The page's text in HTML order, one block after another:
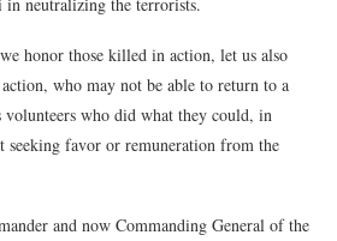
honor those killed in action, let us also
who may not be able to return to a
volunteers who did what they could, in
seeking favor or remuneration from the
and now Commanding General of the